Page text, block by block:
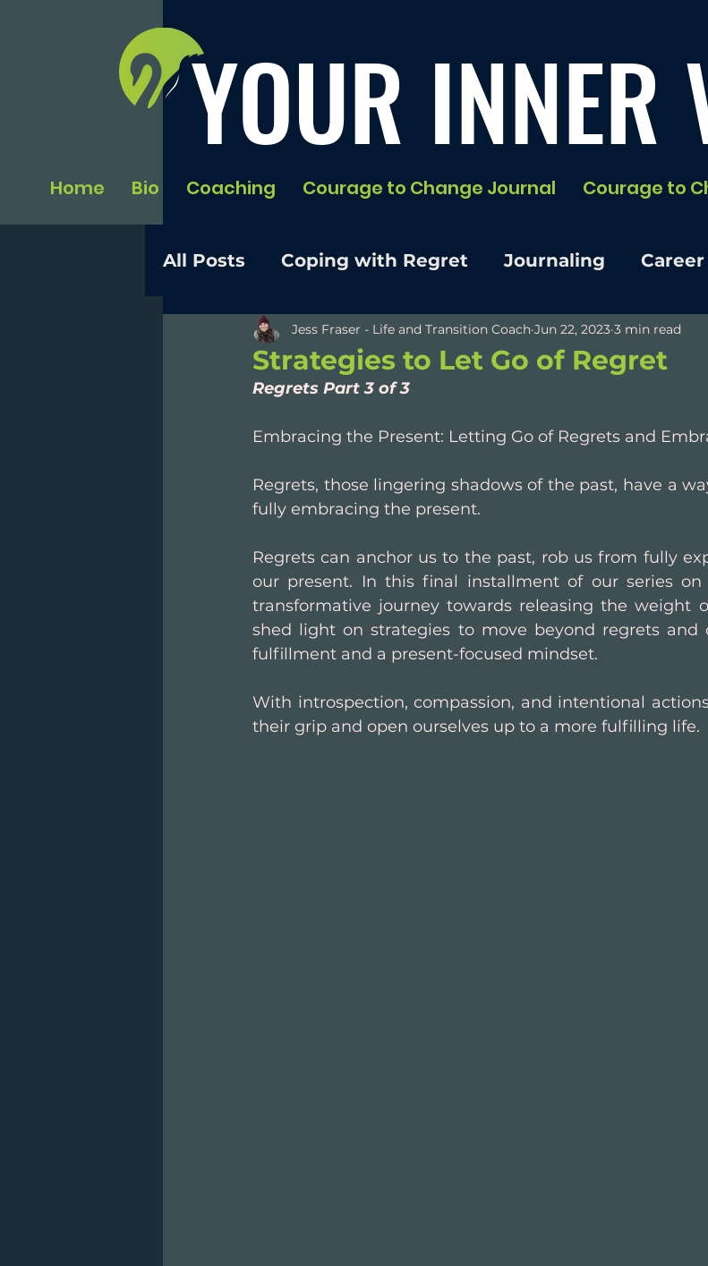
YOUR INNER
Home Bio Coaching Courage to Change Journal Courage to
All Posts Coping with Regret Journaling
Strategies to Let Go of Regret
Jess Fraser - Life and Transition Coach Jun 22, 2023 3 min read
Regrets Part 3 of 3
Embracing the Present: Letting Go of Regrets and
Regrets, those lingering shadows of the past, have a
fully embracing the present.
Regrets can anchor us to the past, rob us from fully
our present. In this final installment of our series
transformative journey towards releasing the weight
shed light on strategies to move beyond regrets
fulfillment and a present-focused mindset.
With introspection, compassion, and intentional
their grip and open ourselves up to a more fulfilling life.